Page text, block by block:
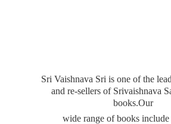
Sri Vaishnava Sri is one of the
and re-sellers of Srivaishnava
books.Our
wide range of books